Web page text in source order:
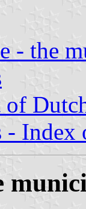
- the
- Index